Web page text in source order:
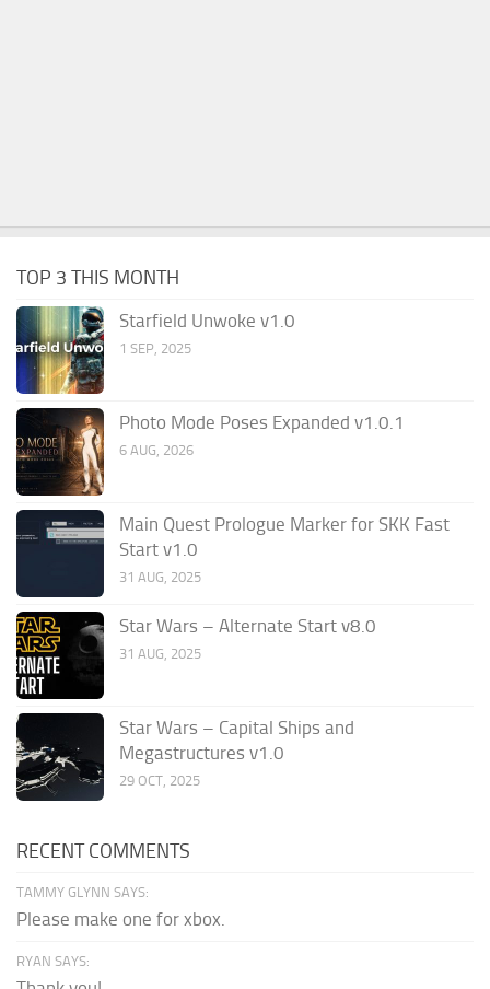
TOP 3 THIS MONTH
Starfield Unwoke v1.0
1 SEP, 2025
Photo Mode Poses Expanded v1.0.1
6 AUG, 2026
Main Quest Prologue Marker for SKK Fast
Start v1.0
31 AUG, 2025
Star Wars – Alternate Start v8.0
31 AUG, 2025
Star Wars – Capital Ships and
Megastructures v1.0
29 OCT, 2025
RECENT COMMENTS
TAMMY GLYNN SAYS:
Please make one for xbox.
RYAN SAYS: